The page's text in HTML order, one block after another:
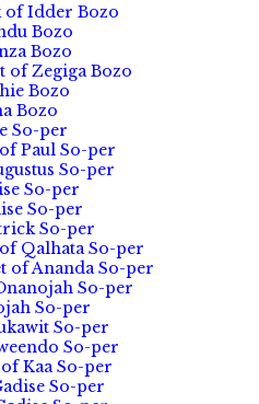
Idder Bozo
Bozo
Bozo
of Zegiga Bozo
Bozo
Bozo
So-per
Paul So-per
So-per
So-per
So-per
So-per
Qalhata So-per
of Ananda So-per
So-per
So-per
So-per
So-per
Kaa So-per
So-per